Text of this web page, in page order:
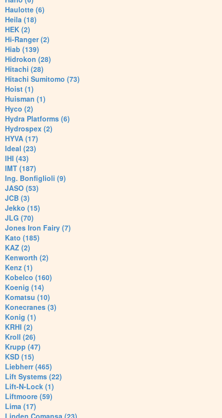
Haulotte (6)
Heila (18)
HEK (2)
Hi-Ranger (2)
Hiab (139)
Hidrokon (28)
Hitachi (28)
Hitachi Sumitomo (73)
Hoist (1)
Huisman (1)
Hyco (2)
Hydra Platforms (6)
Hydrospex (2)
HYVA (17)
Ideal (23)
IHI (43)
IMT (187)
Ing. Bonfiglioli (9)
JASO (53)
JCB (3)
Jekko (15)
JLG (70)
Jones Iron Fairy (7)
Kato (185)
KAZ (2)
Kenworth (2)
Kenz (1)
Kobelco (160)
Koenig (14)
Komatsu (10)
Konecranes (3)
Konig (1)
KRHI (2)
Kroll (26)
Krupp (47)
KSD (15)
Liebherr (465)
Lift Systems (22)
Lift-N-Lock (1)
Liftmoore (59)
Lima (17)